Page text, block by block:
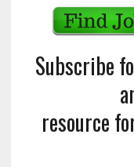
Subscribe
resource